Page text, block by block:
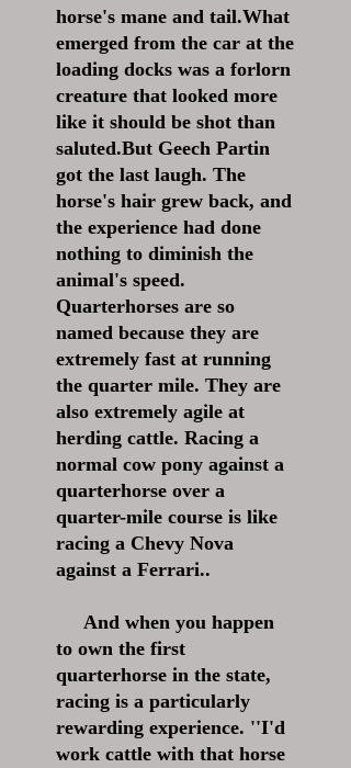
horse's mane and tail.What
emerged from the car at the
loading docks was a forlorn
creature that looked more
like it should be shot than
saluted.But Geech Partin
got the last laugh. The
horse's hair grew back, and
the experience had done
nothing to diminish the
animal's speed.
Quarterhorses are so
named because they are
extremely fast at running
the quarter mile. They are
also extremely agile at
herding cattle. Racing a
normal cow pony against a
quarterhorse over a
quarter-mile course is like
racing a Chevy Nova
against a Ferrari..
And when you happen
to own the first
quarterhorse in the state,
racing is a particularly
rewarding experience. ''I'd
work cattle with that horse